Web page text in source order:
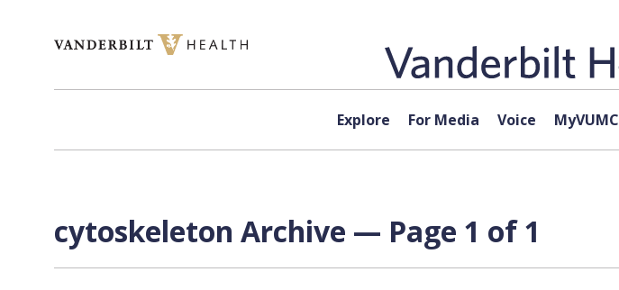
Explore For Media Voice MyVUMC
cytoskeleton Archive — Page 1 of 1